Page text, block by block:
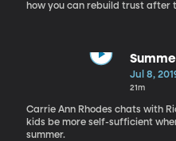
how you can rebuild trust after
Jul 8,
21m
Carrie Ann Rhodes chats with
kids be more self-sufficient
summer.